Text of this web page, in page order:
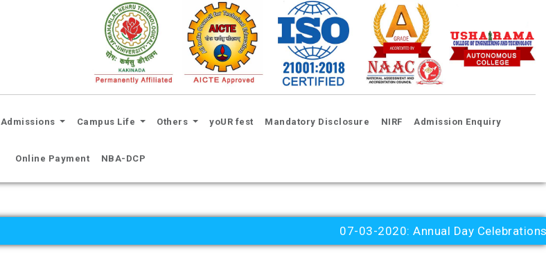
Admissions Campus Life Others yoUR fest Mandatory Disclosure NIRF Admission Enquiry
Online Payment NBA-DCP
07-03-2020: Annual Day Celebrations